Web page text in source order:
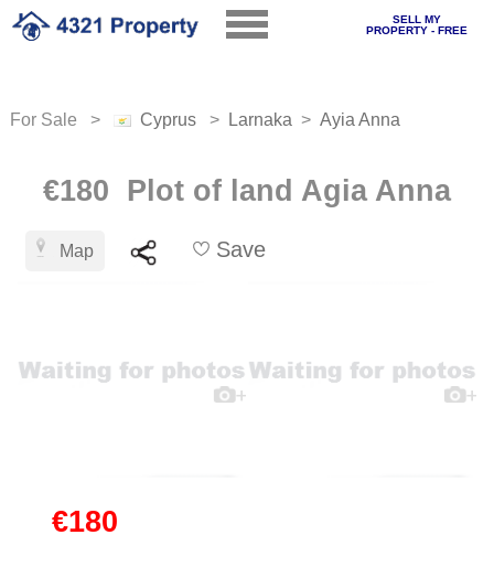
SELL MY
PROPERTY - FREE
For Sale > Cyprus> Larnaka > Ayia Anna
€180 Plot of land Agia Anna
Map Save
€180